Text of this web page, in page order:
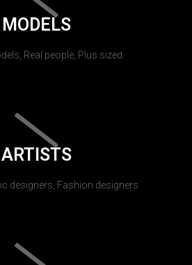
MODELS
Real people, Plus sized.
ARTISTS
designers, Fashion designers